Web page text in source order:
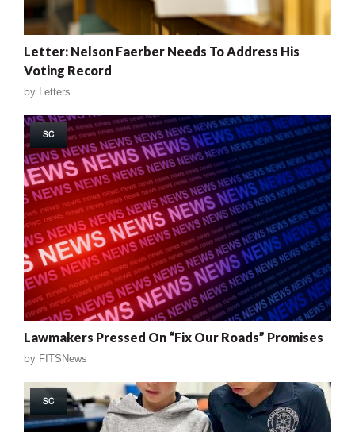
Letter: Nelson Faerber Needs To Address His
Voting Record
by Letters
SC
Lawmakers Pressed On “Fix Our Roads” Promises
by FITSNews
SC